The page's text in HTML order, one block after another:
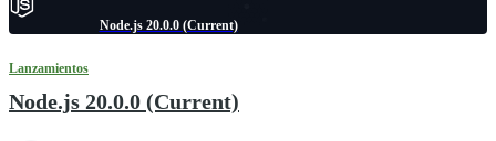
Node.js 20.0.0 (Current)
Lanzamientos
Node.js 20.0.0 (Current)